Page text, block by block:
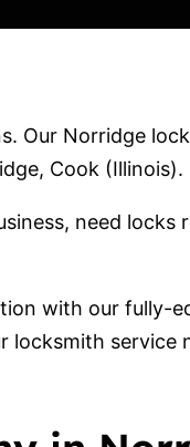
Our Norridge
Cook (Illinois).
need locks
with our fully-